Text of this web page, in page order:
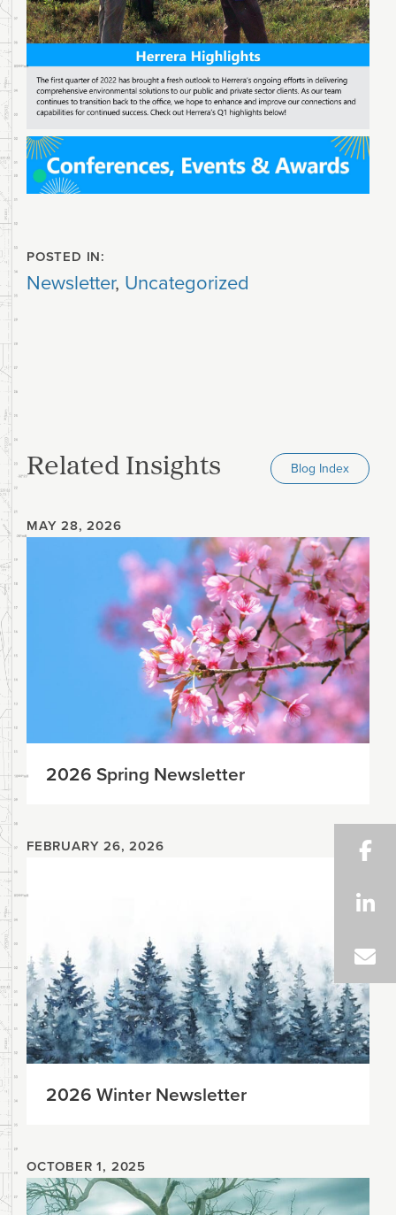
POSTED IN:
Newsletter, Uncategorized
Related Insights Blog Index
MAY 28, 2026
2026 Spring Newsletter
FEBRUARY 26, 2026
2026 Winter Newsletter
OCTOBER 1, 2025